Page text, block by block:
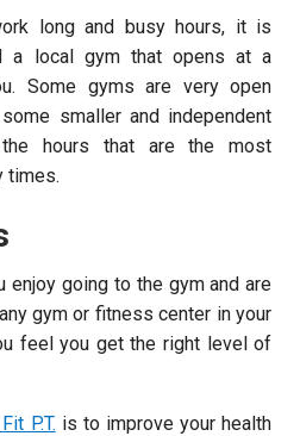
long and busy hours, it is
a local gym that opens at a
Some gyms are very open
smaller and independent
hours that are the most
times.
enjoy going to the gym and are
gym or fitness center in your
feel you get the right level of
P.T. is to improve your health